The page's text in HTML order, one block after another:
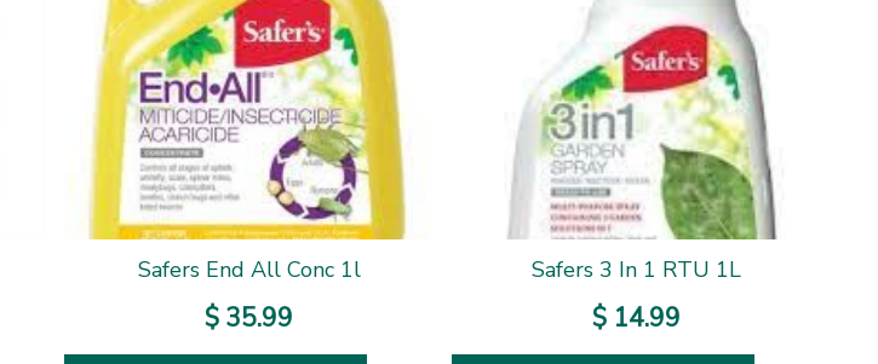
Safers End All Conc 1l
$ 35.99
Safers 3 In 1 RTU 1L
$ 14.99